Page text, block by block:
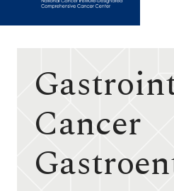
Winship
Cancer